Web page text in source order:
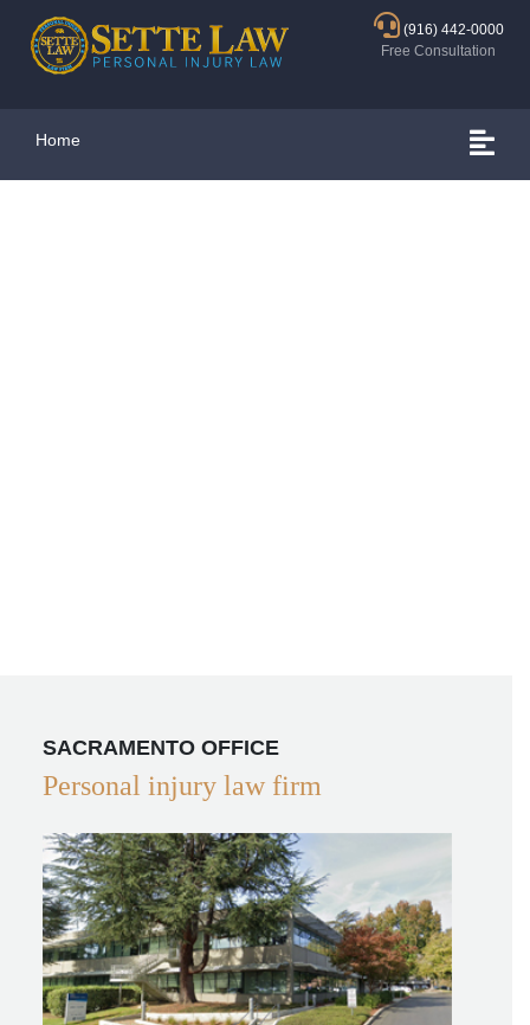
(916) 442-0000
Free Consultation
Home
SACRAMENTO OFFICE
Personal injury law firm